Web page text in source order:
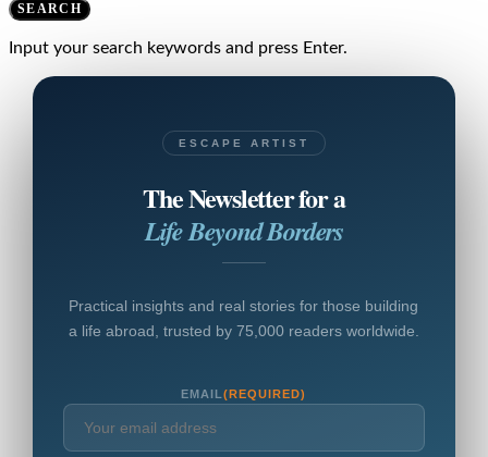
SEARCH
Input your search keywords and press Enter.
ESCAPE ARTIST
The Newsletter for a
Life Beyond Borders
Practical insights and real stories for those building
a life abroad, trusted by 75,000 readers worldwide.
EMAIL(REQUIRED)